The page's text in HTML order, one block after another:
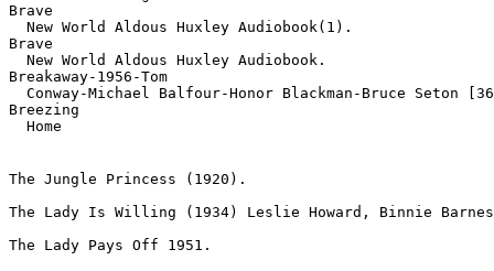
Brave
  New World Aldous Huxley Audiobook(1).
Brave
  New World Aldous Huxley Audiobook.
Breakaway-1956-Tom
Conway-Michael Balfour-Honor Blackman-Bruce Seton
Breezing
  Home
The Jungle Princess (1920).
The Lady Is Willing (1934) Leslie Howard, Binnie
The Lady Pays Off 1951.